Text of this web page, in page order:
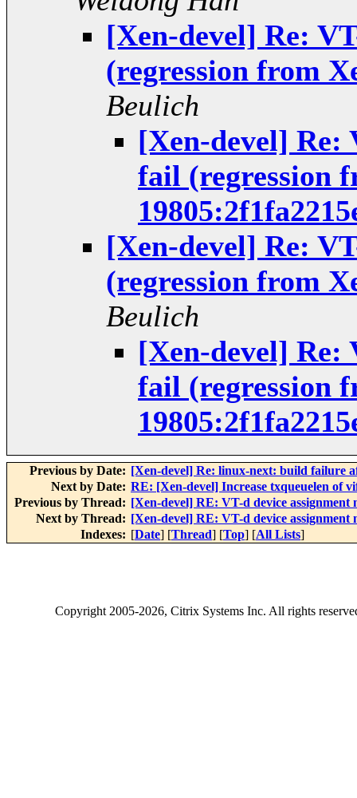
[Xen-devel] Re:
(regression from
Beulich
[Xen-devel] Re:
fail (regression
[Xen-devel] Re:
(regression from
Beulich
[Xen-devel] Re:
fail (regression
Previous by Date: [Xen-devel] Re: linux-next: build failure
Next by Date: RE: [Xen-devel] Increase txqueuelen of
Previous by Thread: [Xen-devel] RE: VT-d device assignment
Next by Thread: [Xen-devel] RE: VT-d device assignment
Indexes: [Date] [Thread] [Top] [All Lists]
Copyright2005-2026, Citrix Systems Inc. All rights